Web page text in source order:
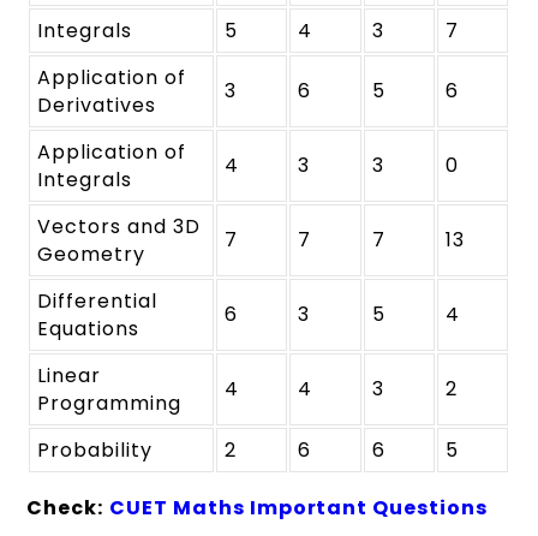
Integrals 5 4 3
7
Application of
Derivatives
3 6 5 6
Application of
Integrals
4 3 3 0
Vectors and 3D
Geometry
7 7 7 13
Differential
Equations
6 3 5 4
Linear
Programming
4 4 3 2
Probability 2 6 6 5
Check: CUET Maths Important Questions